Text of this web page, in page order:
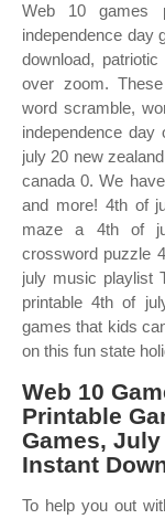
Web 10 games
independence day
download,
over zoom.
word scramble,
independence
july 20 new
canada 0. We
and more! 4th of
maze a 4th of
crossword puzzle
july music playlist
printable 4th of
games that kids
on this fun state
Web 10
Printable
Games,
Instant
To help you out